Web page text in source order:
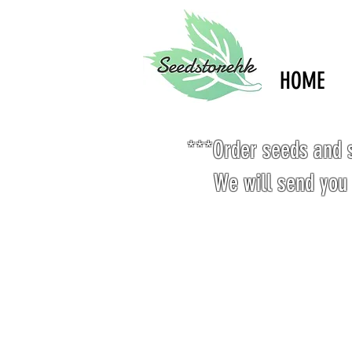
HOME
***Order seeds and
We will send